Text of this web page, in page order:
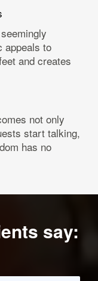
appeals to
and creates
not only
start talking,
has no
say: